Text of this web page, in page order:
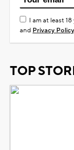
I am at least
and Privacy Policy
TOP